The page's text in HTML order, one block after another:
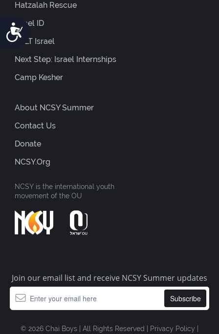
Accessibility
Hatzalah Rescue
Israel ID
JOLT Israel
Next Step: Israel Internships
Camp Kesher
About NCSY Summer
Contact Us
Donate
NCSY.org
NCSY is the international youth
movement of the OU
Join our email list and receive NCSY Summer updates
© 2026 Chai Boys | All Rights Reserved | Privacy Policy